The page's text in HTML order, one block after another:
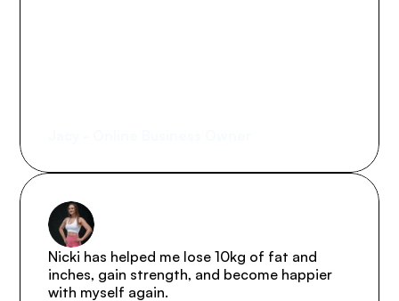
Nicki has helped me lose 10kg of fat and
inches, gain strength, and become happier
with myself again.